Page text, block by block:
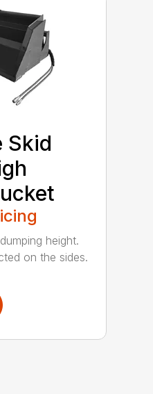
Skid
height.
on the sides.